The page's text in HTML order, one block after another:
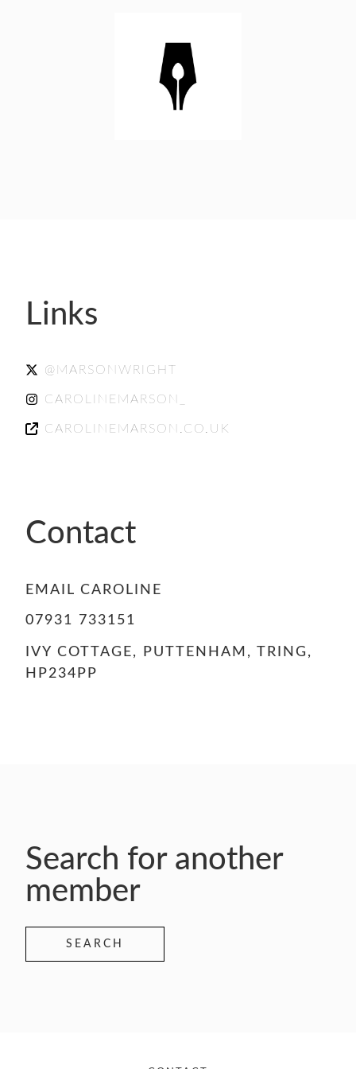
Links
@MARSONWRIGHT
CAROLINEMARSON_
CAROLINEMARSON.CO.UK
Contact
EMAIL CAROLINE
07931 733151
IVY COTTAGE, PUTTENHAM, TRING,
HP234PP
Search for another
member
SEARCH